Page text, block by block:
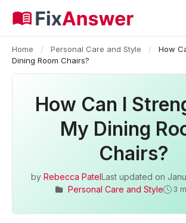
Home / Personal Care and Style /
How
Dining Room Chairs?
How Can I
My Dining
Chairs?
by Rebecca PatelLast updated on
Personal Care and Style
3